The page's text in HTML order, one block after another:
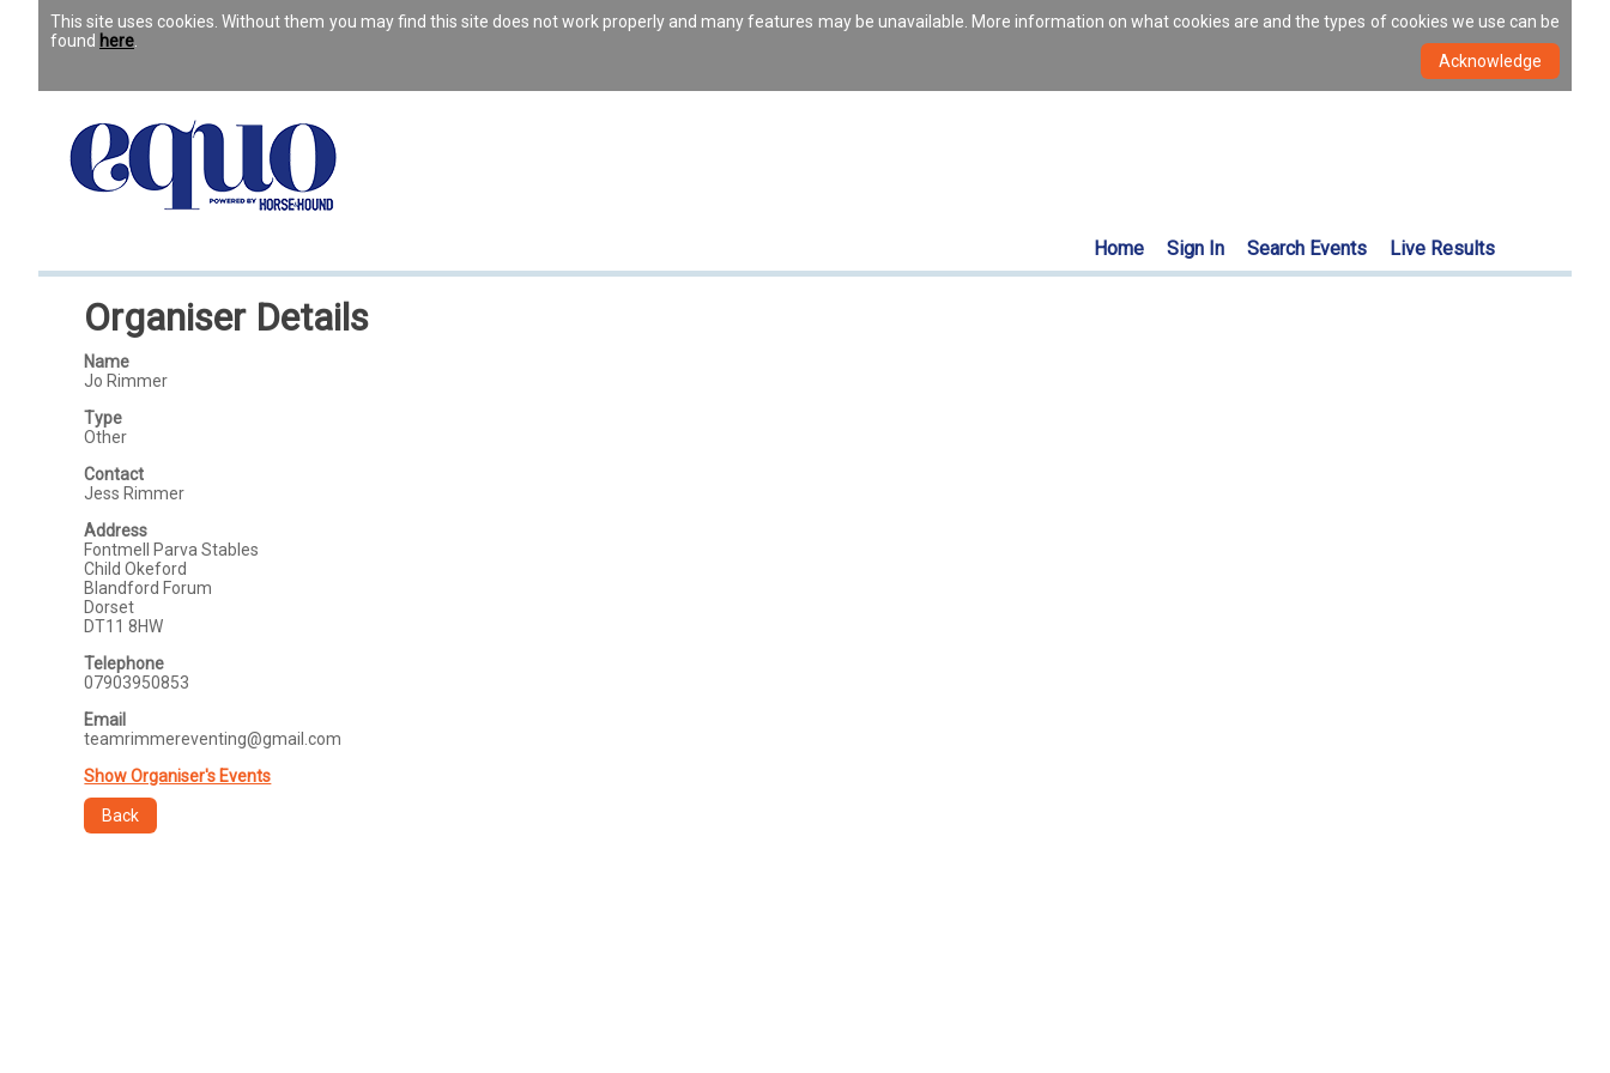
This site uses cookies. Without them you may find this site does not work properly and many features may be unavailable. More information on what cookies are and the types of cookies we use can be
found here
Home Sign In Search Events Live Results
Organiser Details
Name
Jo Rimmer
Type
Other
Contact
Jess Rimmer
Address
Fontmell Parva Stables
Child Okeford
Blandford Forum
Dorset
DT11 8HW
Telephone
07903950853
Email
teamrimmereventing@gmail.com
Show Organiser's Events
Back